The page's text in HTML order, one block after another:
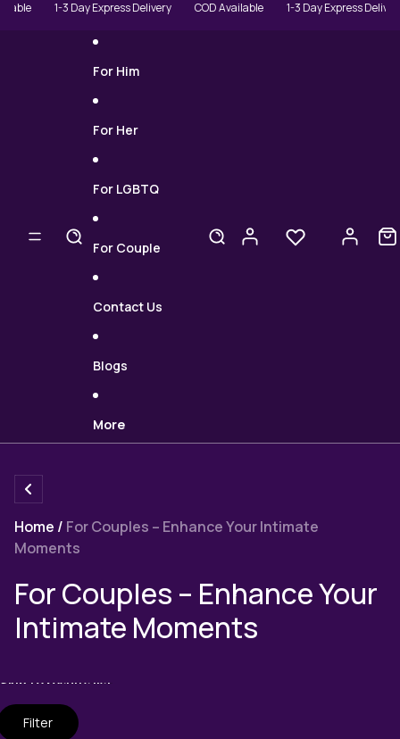
1-3 Day Express Delivery COD Available 1-3 Day Express Delivery
For Him
For Her
For LGBTQ
For Couple
Contact Us
Blogs
More
Home / For Couples – Enhance Your Intimate
Moments
Collection:
For Couples – Enhance Your
Intimate Moments
Skip to results list
Filter